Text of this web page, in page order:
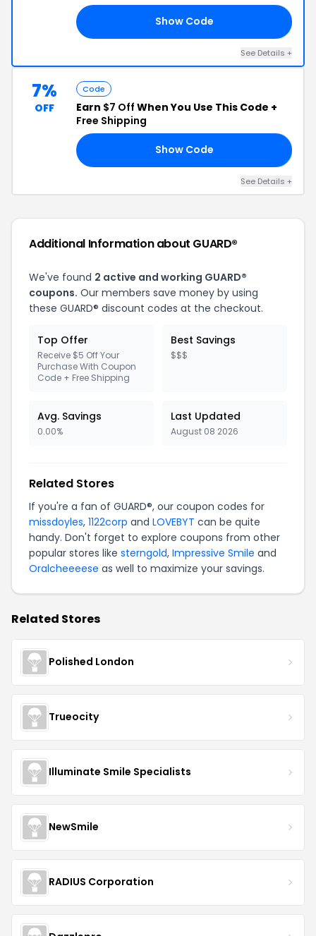
Show Code
See Details +
7%
OFF
Code
Earn $7 Off When You Use This Code +
Free Shipping
Show Code
See Details +
Additional Information about GUARD®
We've found 2 active and working GUARD®
coupons. Our members save money by using
these GUARD® discount codes at the checkout.
Top Offer
Receive $5 Off Your
Purchase With Coupon
Code + Free Shipping
Best Savings
$$$
Avg. Savings
0.00%
Last Updated
August 08 2026
Related Stores
If you're a fan of GUARD®, our coupon codes for
missdoyles, 1122corp and LOVEBYT can be quite
handy. Don't forget to explore coupons from other
popular stores like sterngold, Impressive Smile and
Oralcheeeese as well to maximize your savings.
Related Stores
Polished London
Trueocity
Illuminate Smile Specialists
NewSmile
RADIUS Corporation